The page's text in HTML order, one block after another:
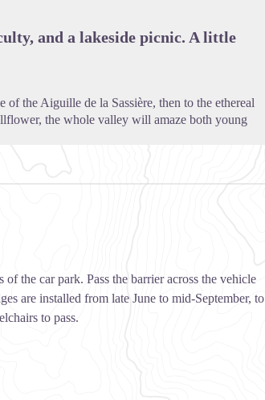
and a lakeside picnic. A little
the Aiguille de la Sassière, then to the ethereal
the whole valley will amaze both young
the car park. Pass the barrier across the vehicle
are installed from late June to mid-September, to
to pass.